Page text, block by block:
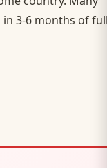
3-6 months of